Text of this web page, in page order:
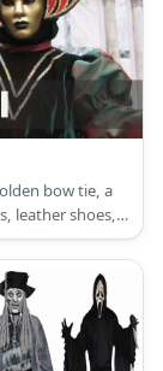
bow tie, a
leather shoes,
gown, a
black fur